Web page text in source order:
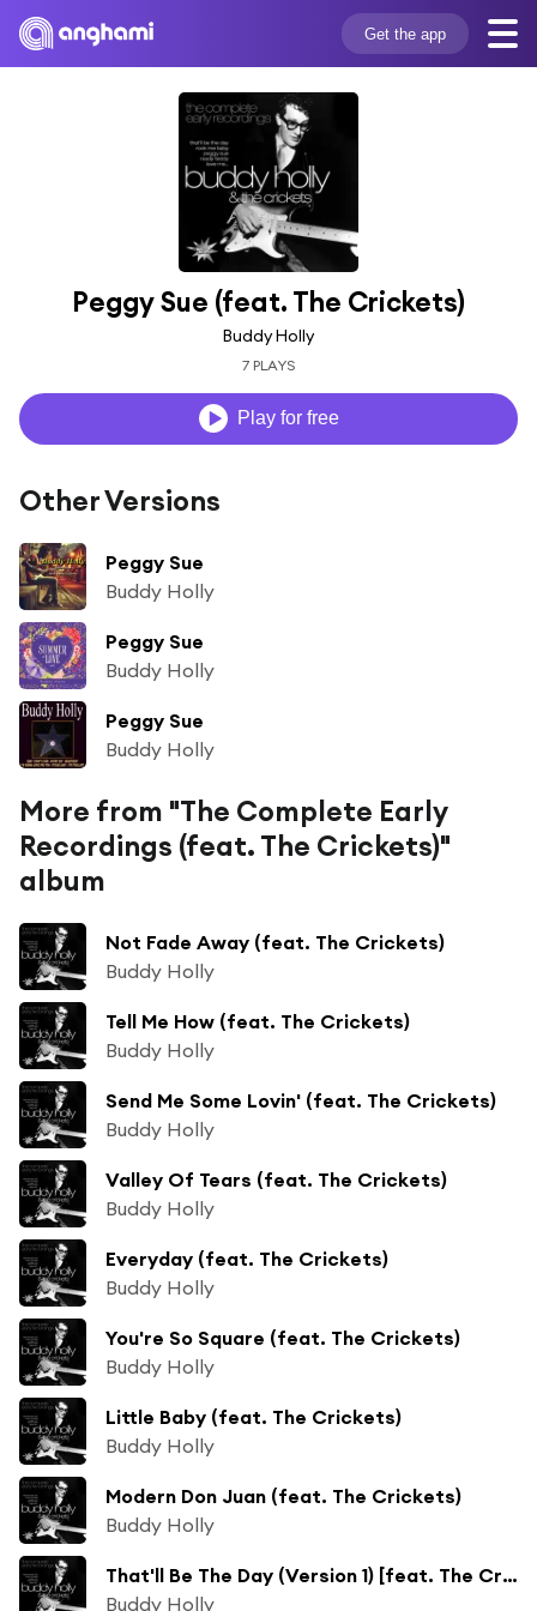
Get the app
Peggy Sue (feat. The Crickets)
Buddy Holly
7 PLAYS
Play for free
Other Versions
Peggy Sue
Buddy Holly
Peggy Sue
Buddy Holly
Peggy Sue
Buddy Holly
More from "The Complete Early
Recordings (feat. The Crickets)"
album
Not Fade Away (feat. The Crickets)
Buddy Holly
Tell Me How (feat. The Crickets)
Buddy Holly
Send Me Some Lovin' (feat. The Crickets)
Buddy Holly
Valley Of Tears (feat. The Crickets)
Buddy Holly
Everyday (feat. The Crickets)
Buddy Holly
You're So Square (feat. The Crickets)
Buddy Holly
Little Baby (feat. The Crickets)
Buddy Holly
Modern Don Juan (feat. The Crickets)
Buddy Holly
That'll Be The Day (Version 1) [feat. The Crickets]
Buddy Holly